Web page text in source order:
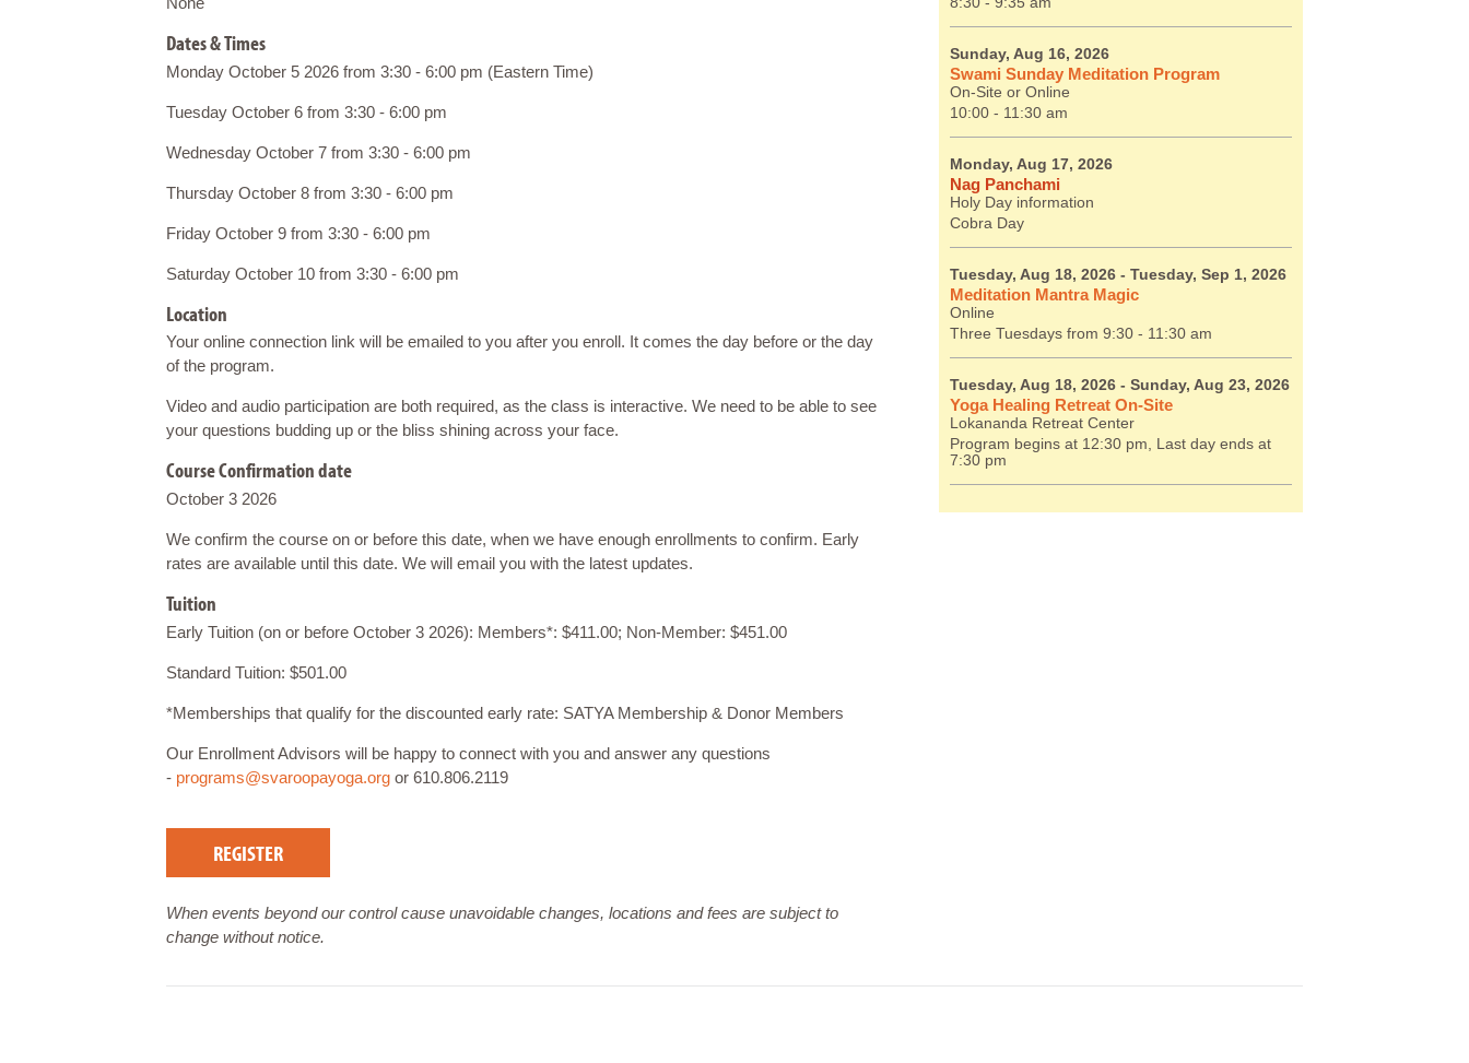
Dates & Times
Monday October 5 2026 from 3:30 - 6:00 pm (Eastern Time)
Tuesday October 6 from 3:30 - 6:00 pm
Wednesday October 7 from 3:30 - 6:00 pm
Thursday October 8 from 3:30 - 6:00 pm
Friday October 9 from 3:30 - 6:00 pm
Saturday October 10 from 3:30 - 6:00 pm
Location
Your online connection link will be emailed to you after you enroll. It comes the day before or the day
of the program.
Video and audio participation are both required, as the class is interactive. We need to be able to see
your questions budding up or the bliss shining across your face.
Course Confirmation date
October 3 2026
We confirm the course on or before this date, when we have enough enrollments to confirm. Early
rates are available until this date. We will email you with the latest updates.
Tuition
Early Tuition (on or before October 3 2026): Members*: $411.00; Non-Member: $451.00
Standard Tuition: $501.00
*Memberships that qualify for the discounted early rate: SATYA Membership & Donor Members
Our Enrollment Advisors will be happy to connect with you and answer any questions
- programs@svaroopayoga.org or 610.806.2119
REGISTER
When events beyond our control cause unavoidable changes, locations and fees are subject to
change without notice.
Sunday, Aug 16, 2026
Swami Sunday Meditation Program
On-Site or Online
10:00 - 11:30 am
Monday, Aug 17, 2026
Nag Panchami
Holy Day information
Cobra Day
Tuesday, Aug 18, 2026 - Tuesday, Sep 1, 2026
Meditation Mantra Magic
Online
Three Tuesdays from 9:30 - 11:30 am
Tuesday, Aug 18, 2026 - Sunday, Aug 23, 2026
Yoga Healing Retreat On-Site
Lokananda Retreat Center
Program begins at 12:30 pm, Last day ends at
7:30 pm